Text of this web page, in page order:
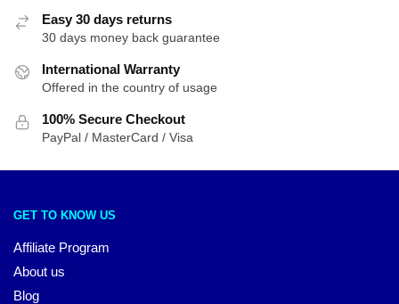
Easy 30 days returns
30 days money back guarantee
International Warranty
Offered in the country of usage
100% Secure Checkout
PayPal / MasterCard / Visa
GET TO KNOW US
Affiliate Program
About us
Blog